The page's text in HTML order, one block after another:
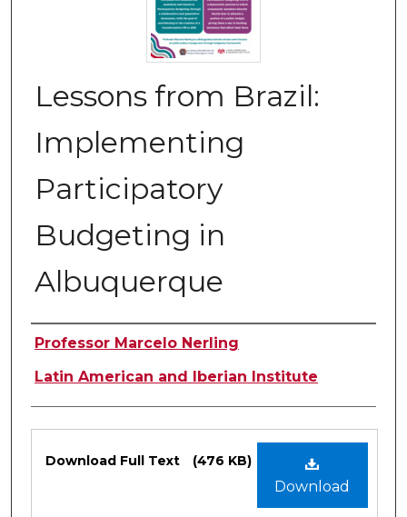
Lessons from Brazil:
Implementing
Participatory
Budgeting in
Albuquerque
Authors
Professor Marcelo Nerling
Latin American and Iberian Institute
Download
Download Full Text (476 KB)